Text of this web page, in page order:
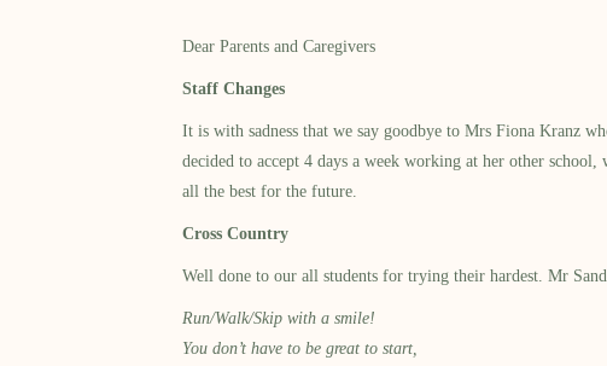
Dear Parents and Caregivers
Staff Changes
It is with sadness that we say goodbye to Mrs Fiona Kranz
decided to accept 4 days a week working at her other
all the best for the future.
Cross Country
Well done to our all students for trying their hardest. Mr
Run/Walk/Skip with a smile!
You don’t have to be great to start,